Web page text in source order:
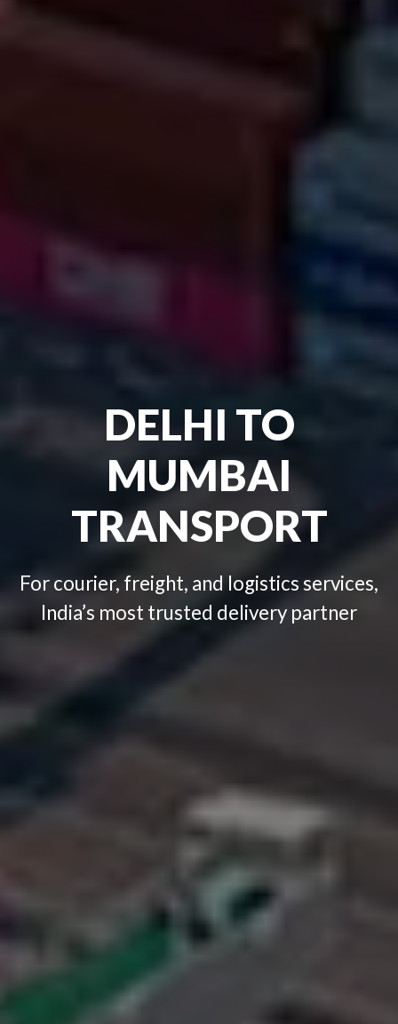
DELHI TO
MUMBAI
TRANSPORT
For courier, freight, and logistics services,
India’s most trusted delivery partner
Click Here +91-9999434721